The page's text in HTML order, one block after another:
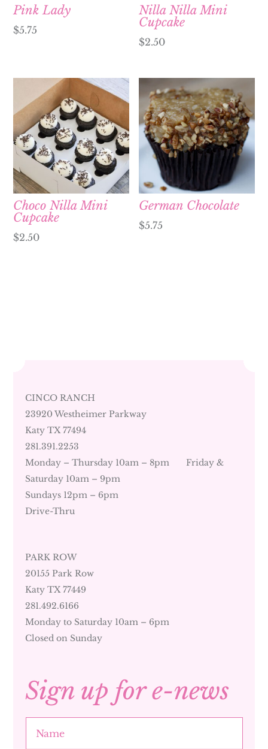
Pink Lady
$5.75
Nilla Nilla Mini
Cupcake
$2.50
Choco Nilla Mini
Cupcake
$2.50
German Chocolate
$5.75
CINCO RANCH
23920 Westheimer Parkway
Katy TX 77494
281.391.2253
Monday – Thursday 10am – 8pm Friday &
Saturday 10am – 9pm
Sundays 12pm – 6pm
Drive-Thru
PARK ROW
20155 Park Row
Katy TX 77449
281.492.6166
Monday to Saturday 10am – 6pm
Closed on Sunday
Sign up for e-news